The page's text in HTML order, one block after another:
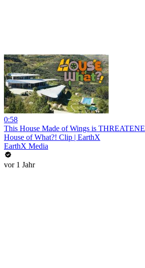
0:58
This House Made of Wings is
House of What?! Clip | EarthX
EarthX Media
vor 1 Jahr